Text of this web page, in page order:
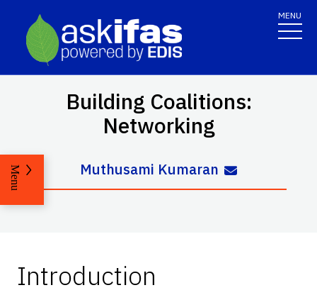
MENU
Building Coalitions:
Networking
Muthusami Kumaran
Menu
Introduction